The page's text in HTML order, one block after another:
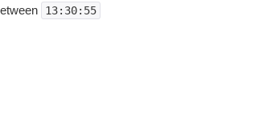
13:30:55